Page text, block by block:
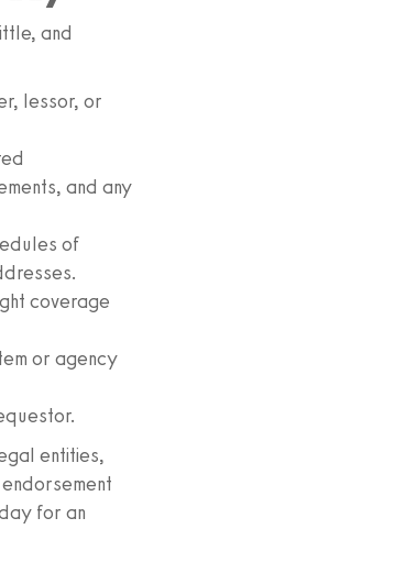
and
lessor, or
and any
of
coverage
or agency
entities,
for an